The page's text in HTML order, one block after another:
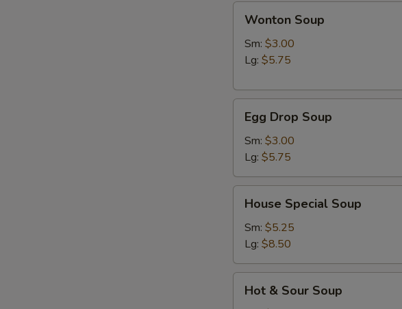
Soup
Wonton Soup
Sm: $3.00
Lg: $5.75
Drop
Soup
Egg Drop Soup
Sm: $3.00
Lg: $5.75
Special
Soup
House Special Soup
Sm: $5.25
Lg: $8.50
Hot & Sour Soup